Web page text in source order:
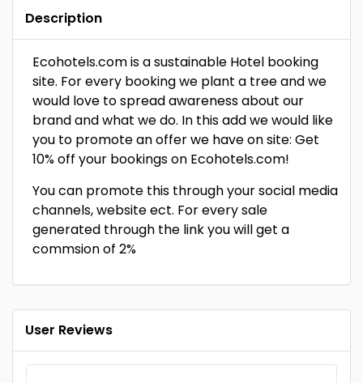
Description
Ecohotels.com is a sustainable Hotel booking
site. For every booking we plant a tree and we
would love to spread awareness about our
brand and what we do. In this add we would like
you to promote an offer we have on site: Get
10% off your bookings on Ecohotels.com!
You can promote this through your social media
channels, website ect. For every sale
generated through the link you will get a
commsion of 2%
User Reviews